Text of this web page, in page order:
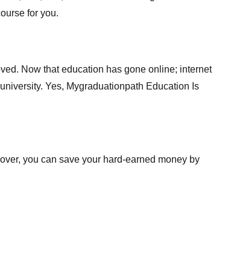
for you.
Now that education has gone online; internet
Yes, Mygraduationpath Education Is
you can save your hard-earned money by